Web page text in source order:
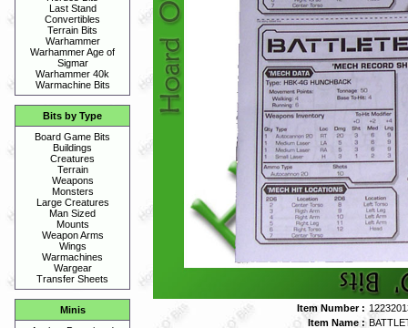
Last Stand
Convertibles
Terrain Bits
Warhammer
Warhammer Age of
Sigmar
Warhammer 40k
Warmachine Bits
Bits by Type
Board Game Bits
Buildings
Creatures
Terrain
Weapons
Monsters
Large Creatures
Man Sized
Mounts
Weapon Arms
Wings
Warmachines
Wargear
Transfer Sheets
Minis
Item Number :
Item Name :